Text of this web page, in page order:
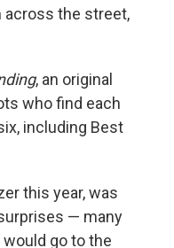
across the street,
, an original
who find each
including Best
this year, was
— many
go to the